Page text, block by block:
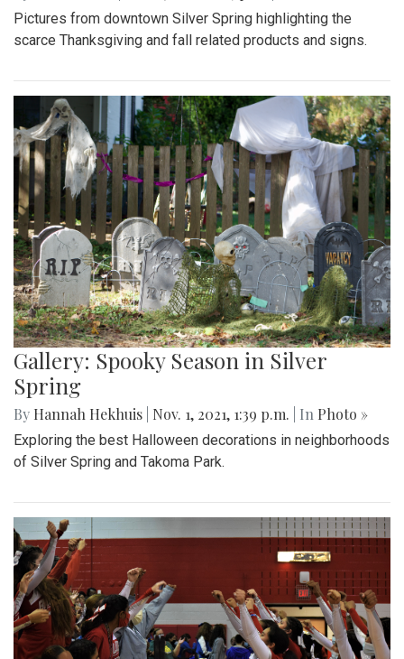
Pictures from downtown Silver Spring highlighting the
scarce Thanksgiving and fall related products and signs.
Gallery: Spooky Season in Silver
Spring
By Hannah Hekhuis Nov. 1, 2021, 1:39 p.m. | In Photo »
Exploring the best Halloween decorations in neighborhoods
of Silver Spring and Takoma Park.